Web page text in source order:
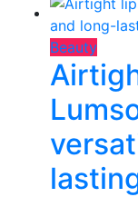
Beauty